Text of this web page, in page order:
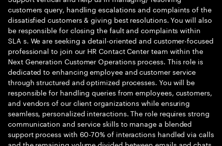
customers query, handling escalations and complaints of the
dissatisfied customers & giving best resolutions. You will also
be responsible for closing the fault and complaints within
SLA s. We are seeking a detail-oriented and customer-focused
professional to join our HR Contact Center team within the
Next Generation Customer Operations process. This role is
dedicated to enhancing employee and customer service
through structured and optimized processes. You will be
responsible for handling queries from employees, customers,
and vendors of our client organizations while ensuring
seamless, personalized interactions. The role requires strong
communication and service skills to manage a blended
support process with 60-70% of interactions handled via calls